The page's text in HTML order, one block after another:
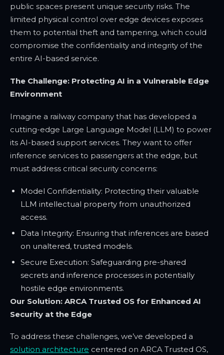
public spaces present unique security risks. The
limited physical control over edge devices exposes
them to potential theft and tampering, which could
compromise the confidentiality and integrity of the
entire AI-based service.
The Challenge: Protecting AI in a Vulnerable Edge
Environment
Imagine a railway company that has developed a
cutting-edge Large Language Model (LLM) to power
its AI-based support services. They want to offer
inference services to passengers at the edge, but
must address critical security concerns:
Model Confidentiality: Protecting their valuable
LLM intellectual property from unauthorized
access.
Data Integrity: Ensuring that inferences are based
on unaltered, trusted models.
Secure Execution: Safeguarding pre-shared
secrets and inference processes in potentially
hostile edge environments.
Our Solution: ARCA Trusted OS for Enhanced AI
Security at the Edge
To address these challenges, we’ve developed a
solution architecture centered on ARCA Trusted OS,